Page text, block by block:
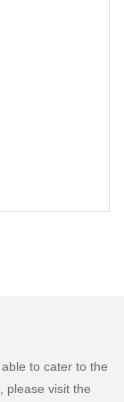
to cater to the
please visit the